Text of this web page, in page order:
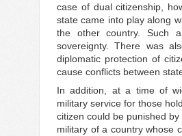
case of dual citizenship,
state came into play along
the other country. Such
sovereignty. There was
diplomatic protection of
cause conflicts between
In addition, at a time of
military service for those
citizen could be punished
military of a country whose